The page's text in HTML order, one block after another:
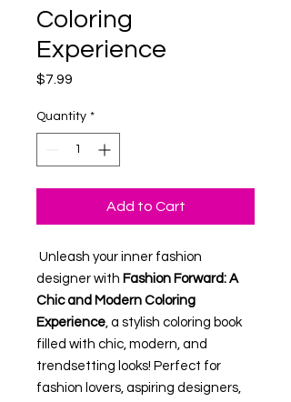
Coloring
Experience
$7.99
Quantity *
Add to Cart
Unleash your inner fashion
designer with Fashion Forward: A
Chic and Modern Coloring
Experience, a stylish coloring book
filled with chic, modern, and
trendsetting looks! Perfect for
fashion lovers, aspiring designers,